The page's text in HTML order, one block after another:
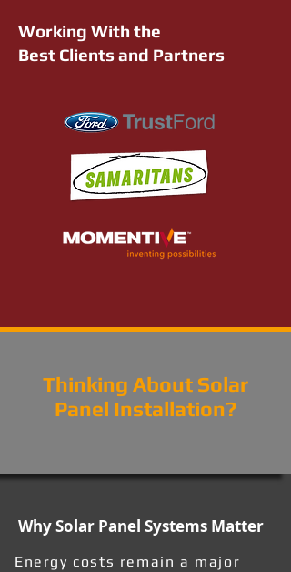
Working With the
Best Clients and Partners
Thinking About Solar
Panel Installation?
Why Solar Panel Systems Matter
Energy costs remain a major